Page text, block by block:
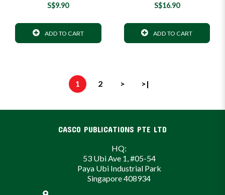
S$9.90
ADD TO CART
S$16.90
ADD TO CART
1 2 > >|
CASCO PUBLICATIONS PTE LTD
HQ:
53 Ubi Ave 1, #05-54
Paya Ubi Industrial Park
Singapore 408934